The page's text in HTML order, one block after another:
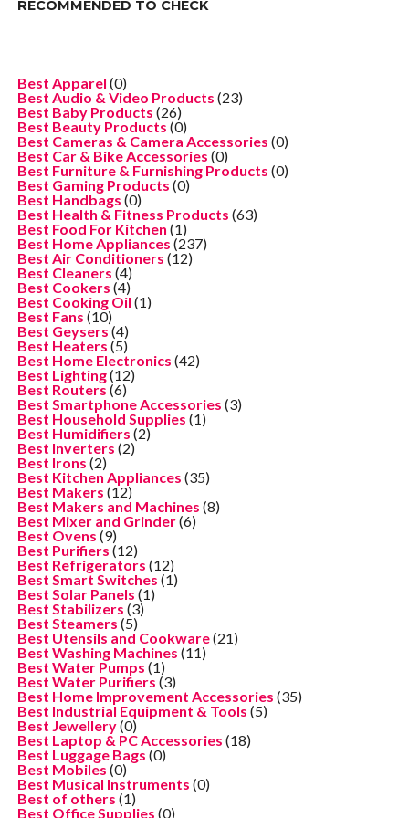
RECOMMENDED TO CHECK
Best Apparel (0)
Best Audio & Video Products (23)
Best Baby Products (26)
Best Beauty Products (0)
Best Cameras & Camera Accessories (0)
Best Car & Bike Accessories (0)
Best Furniture & Furnishing Products (0)
Best Gaming Products (0)
Best Handbags (0)
Best Health & Fitness Products (63)
Best Food For Kitchen (1)
Best Home Appliances (237)
Best Air Conditioners (12)
Best Cleaners (4)
Best Cookers (4)
Best Cooking Oil (1)
Best Fans (10)
Best Geysers (4)
Best Heaters (5)
Best Home Electronics (42)
Best Lighting(12)
Best Routers (6)
Best Smartphone Accessories (3)
Best Household Supplies (1)
Best Humidifiers (2)
Best Inverters (2)
Best Irons (2)
Best Kitchen Appliances (35)
Best Makers (12)
Best Makers and Machines (8)
Best Mixer and Grinder(6)
Best Ovens (9)
Best Purifiers (12)
Best Refrigerators (12)
Best Smart Switches (1)
Best Solar Panels (1)
Best Stabilizers (3)
Best Steamers (5)
Best Utensils and Cookware(21)
Best Washing Machines (11)
Best Water Pumps (1)
Best Water Purifiers (3)
Best Home Improvement Accessories (35)
Best Industrial Equipment & Tools (5)
Best Jewellery(0)
Best Laptop & PC Accessories (18)
Best Luggage Bags (0)
Best Mobiles (0)
Best Musical Instruments (0)
Best of others (1)
Best Office Supplies (0)